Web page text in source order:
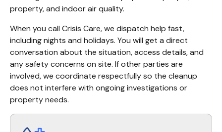
property, and indoor air quality.
When you call Crisis Care, we dispatch help fast,
including nights and holidays. You will get a direct
conversation about the situation, access details, and
any safety concerns on site. If other parties are
involved, we coordinate respectfully so the cleanup
does not interfere with ongoing investigations or
property needs.